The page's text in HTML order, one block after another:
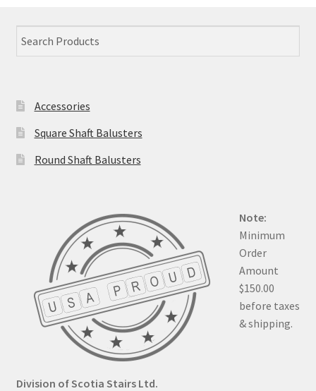
Accessories
Square Shaft Balusters
Round Shaft Balusters
Note:
Minimum
Order
Amount
$150.00
before taxes
& shipping.
Division of Scotia Stairs Ltd.